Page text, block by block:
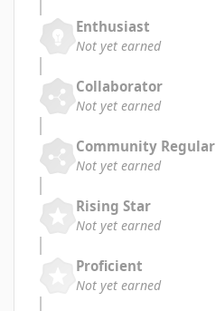
Enthusiast
Not yet earned
Collaborator
Not yet earned
Community Regular
Not yet earned
Rising Star
Not yet earned
Proficient
Not yet earned